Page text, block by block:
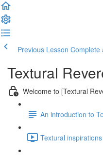
Previous Lesson Complete
Textural
Welcome to [Textural
An introduction to
Textural